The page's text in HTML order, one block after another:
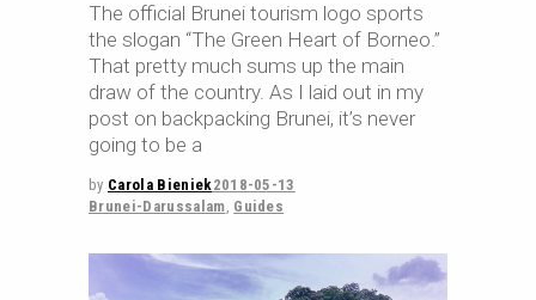
The official Brunei tourism logo sports
the slogan “The Green Heart of Borneo.”
That pretty much sums up the main
draw of the country. As I laid out in my
post on backpacking Brunei, it’s never
going to be a
by Carola Bieniek2018-05-13
Brunei-Darussalam, Guides